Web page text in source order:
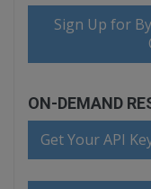
Sign Up for
ON-DEMAND
Get Your API